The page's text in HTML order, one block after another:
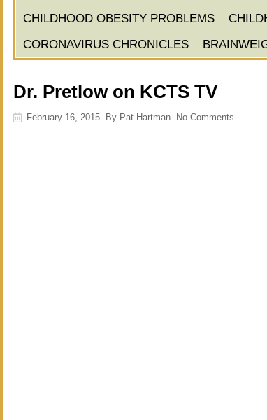
CHILDHOOD OBESITY PROBLEMS
CORONAVIRUS CHRONICLES
Dr. Pretlow on KCTS TV
February 16, 2015 By Pat Hartman No Comments